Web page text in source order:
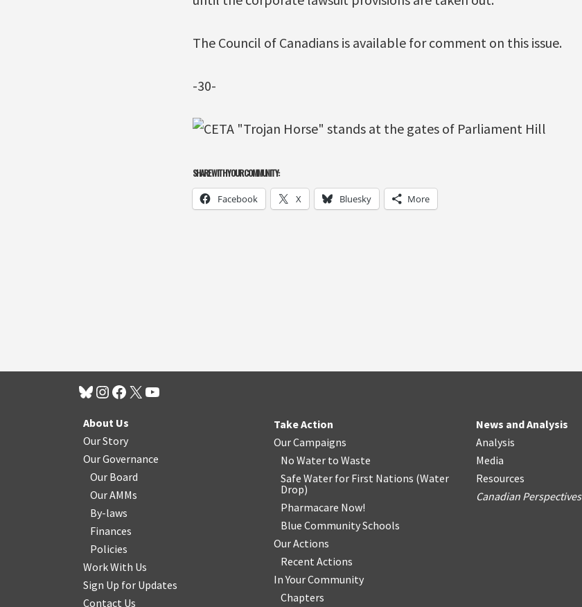
The Council of Canadians is available for comment on this issue.
-30-
SHARE WITH YOUR COMMUNITY:
Facebook X Bluesky More
About Us
Our Story
Our Governance
Our Board
Our AMMs
By-laws
Finances
Policies
Work With Us
Sign Up for Updates
Contact Us
Take Action
Our Campaigns
No Water to Waste
Safe Water for First Nations (Water
Drop)
Pharmacare Now!
Blue Community Schools
Our Actions
Recent Actions
In Your Community
Chapters
News and Analysis
Analysis
Media
Resources
Canadian Perspectives